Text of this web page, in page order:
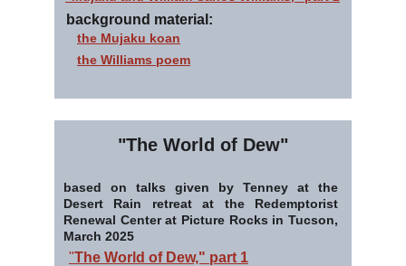
the Mujaku koan
the Williams poem
background material:
"The World of Dew"
based on talks given by Tenney at the
Desert Rain retreat at the Redemptorist
Renewal Center at Picture Rocks in Tucson,
March 2025
"The World of Dew," part 1